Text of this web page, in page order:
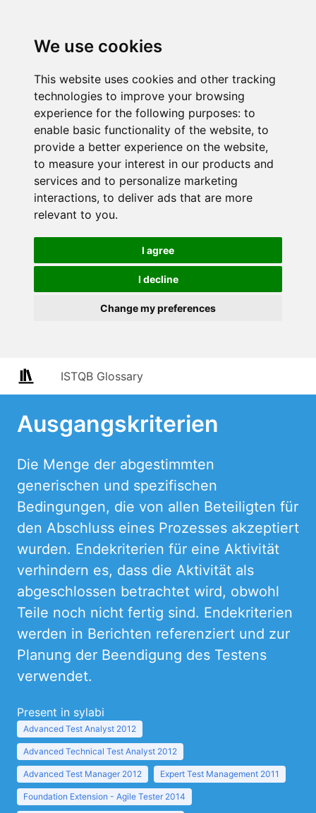
We use cookies
This website uses cookies and other tracking
technologies to improve your browsing
experience for the following purposes: to
enable basic functionality of the website, to
provide a better experience on the website,
to measure your interest in our products and
services and to personalize marketing
interactions, to deliver ads that are more
relevant to you.
I agree
I decline
Change my preferences
ISTQB Glossary
Ausgangskriterien
Die Menge der abgestimmten
generischen und spezifischen
Bedingungen, die von allen Beteiligten für
den Abschluss eines Prozesses akzeptiert
wurden. Endekriterien für eine Aktivität
verhindern es, dass die Aktivität als
abgeschlossen betrachtet wird, obwohl
Teile noch nicht fertig sind. Endekriterien
werden in Berichten referenziert und zur
Planung der Beendigung des Testens
verwendet.
Present in sylabi
Advanced Test Analyst 2012
Advanced Technical Test Analyst 2012
Advanced Test Manager 2012 Expert Test Management 2011
Foundation Extension - Agile Tester 2014